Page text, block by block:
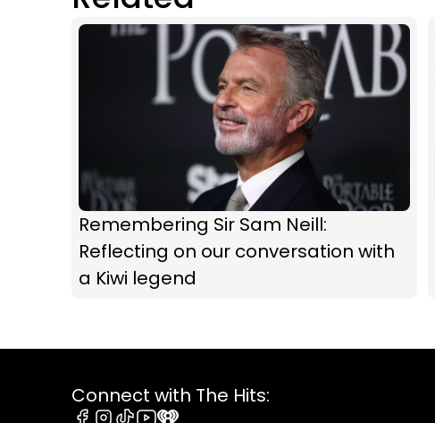
Remembering Sir Sam Neill:
Reflecting on our conversation with
a Kiwi legend
Connect with The Hits: